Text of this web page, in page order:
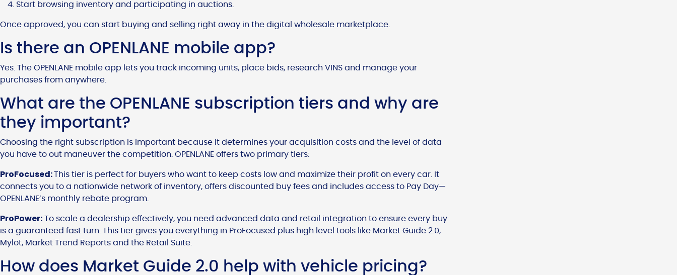
Start browsing inventory and participating in auctions.
Once approved, you can start buying and selling right away in the digital wholesale marketplace.
Is there an OPENLANE mobile app?
Yes. The OPENLANE mobile app lets you track incoming units, place bids, research VINS and manage your
purchases from anywhere.
What are the OPENLANE subscription tiers and why are
they important?
Choosing the right subscription is important because it determines your acquisition costs and the level of data
you have to out maneuver the competition. OPENLANE offers two primary tiers:
ProFocused:This tier is perfect for buyers who want to keep costs low and maximize their profit on every car. It
connects you to a nationwide network of inventory, offers discounted buy fees and includes access to Pay Day—
OPENLANE’s monthly rebate program.
ProPower: To scale a dealership effectively, you need advanced data and retail integration to ensure every buy
is a guaranteed fast turn. This tier gives you everything in ProFocused plus high level tools like Market Guide 2.0,
Mylot, Market Trend Reports and the Retail Suite.
How does Market Guide 2.0 help with vehicle pricing?